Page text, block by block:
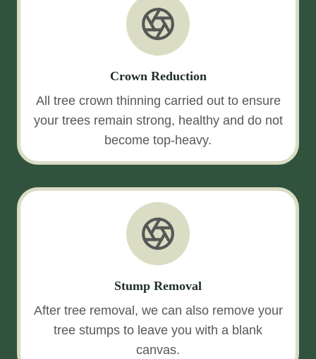
Crown Reduction
All tree crown thinning carried out to ensure
your trees remain strong, healthy and do not
become top-heavy.
Stump Removal
After tree removal, we can also remove your
tree stumps to leave you with a blank
canvas.